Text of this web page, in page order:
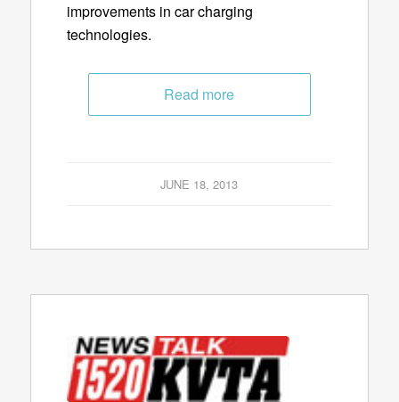
improvements in car charging
technologies.
Read more
JUNE 18, 2013